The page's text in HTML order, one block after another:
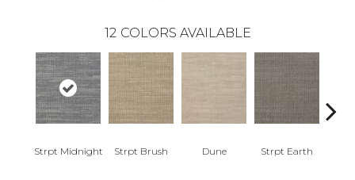
12 COLORS AVAILABLE
Strpt Midnight Strpt Brush Dune Strpt Earth